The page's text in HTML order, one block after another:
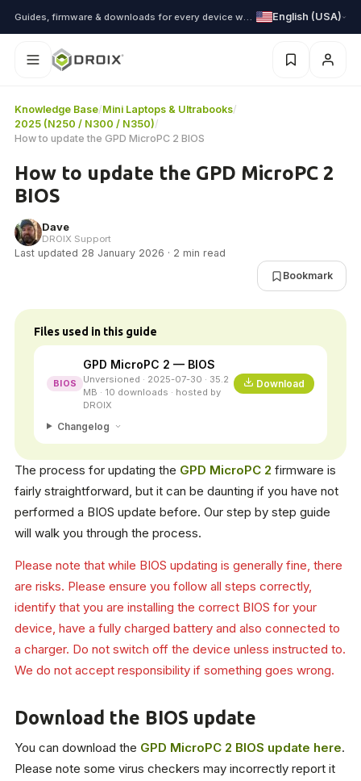
English (USA)
Knowledge Base/Mini Laptops & Ultrabooks/
2025 (N250 / N300 / N350)/
How to update the GPD MicroPC 2 BIOS
How to update the GPD MicroPC 2
BIOS
Dave
DROIX Support
Last updated 28 January 2026 · 2 min read
Bookmark
Files used in this guide
BIOS
GPD MicroPC 2 — BIOS
Unversioned · 2025-07-30 · 35.2
MB · 10 downloads · hosted by
DROIX
Download
Changelog
The process for updating the GPD MicroPC 2 firmware is
fairly straightforward, but it can be daunting if you have not
performed a BIOS update before. Our step by step guide
will walk you through the process.
Please note that while BIOS updating is generally fine, there
are risks. Please ensure you follow all steps correctly,
identify that you are installing the correct BIOS for your
device, have a fully charged battery and also connected to
a charger. Do not switch off the device unless instructed to.
We do not accept responsibility if something goes wrong.
Download the BIOS update
You can download the GPD MicroPC 2 BIOS update here.
Please note some virus checkers may incorrectly report it